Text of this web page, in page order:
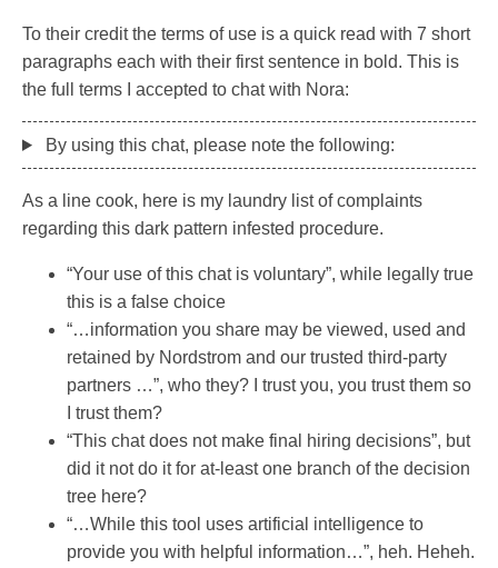
To their credit the terms of use is a quick read with 7 short
paragraphs each with their first sentence in bold. This is
the full terms I accepted to chat with Nora:
By using this chat, please note the following:
As a line cook, here is my laundry list of complaints
regarding this dark pattern infested procedure.
“Your use of this chat is voluntary”, while legally true
this is a false choice
“…information you share may be viewed, used and
retained by Nordstrom and our trusted third-party
partners …”, who they? I trust you, you trust them so
I trust them?
“This chat does not make final hiring decisions”, but
did it not do it for at-least one branch of the decision
tree here?
“…While this tool uses artificial intelligence to
provide you with helpful information…”, heh. Heheh.